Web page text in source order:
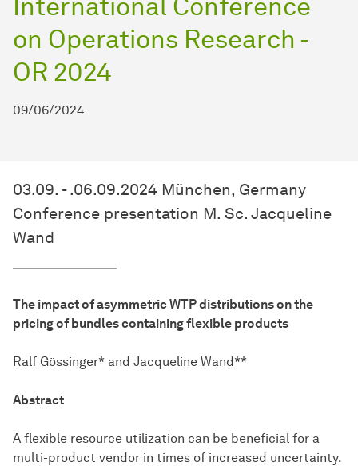
on Operations Research -
OR 2024
09/06/2024
03.09. - .06.09.2024 München, Germany
Conference presentation M. Sc. Jacqueline
Wand
The impact of asymmetric WTP distributions on the
pricing of bundles containing flexible products
Ralf Gössinger* and Jacqueline Wand**
Abstract
A flexible resource utilization can be beneficial for a
multi-product vendor in times of increased uncertainty.